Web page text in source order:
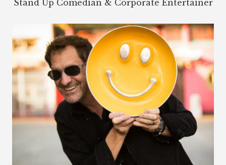
Stand Up Comedian & Corporate Entertainer